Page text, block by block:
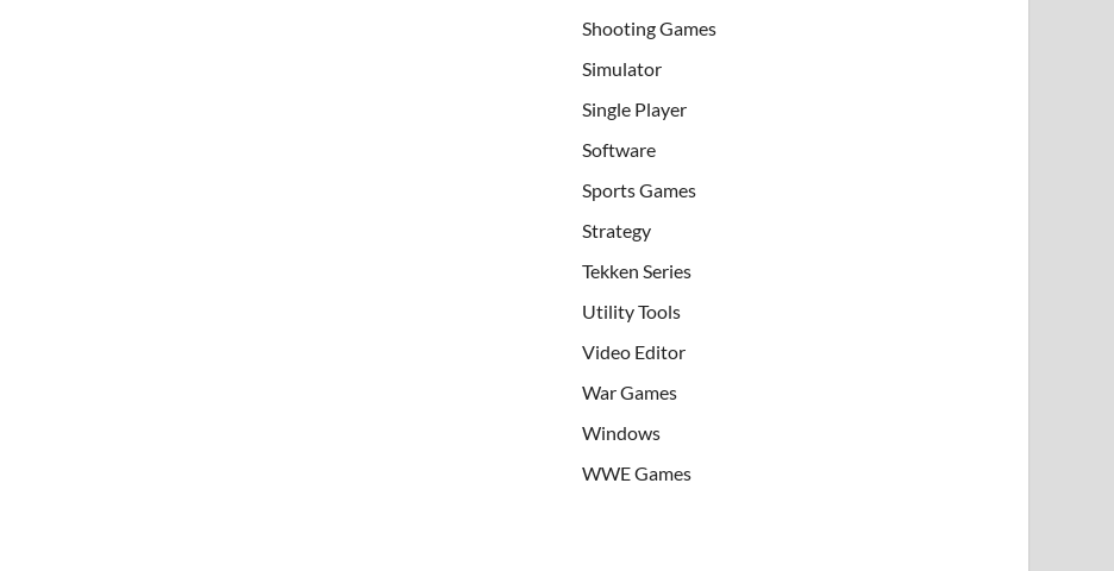
Shooting Games
Simulator
Single Player
Software
Sports Games
Strategy
Tekken Series
Utility Tools
Video Editor
War Games
Windows
WWE Games